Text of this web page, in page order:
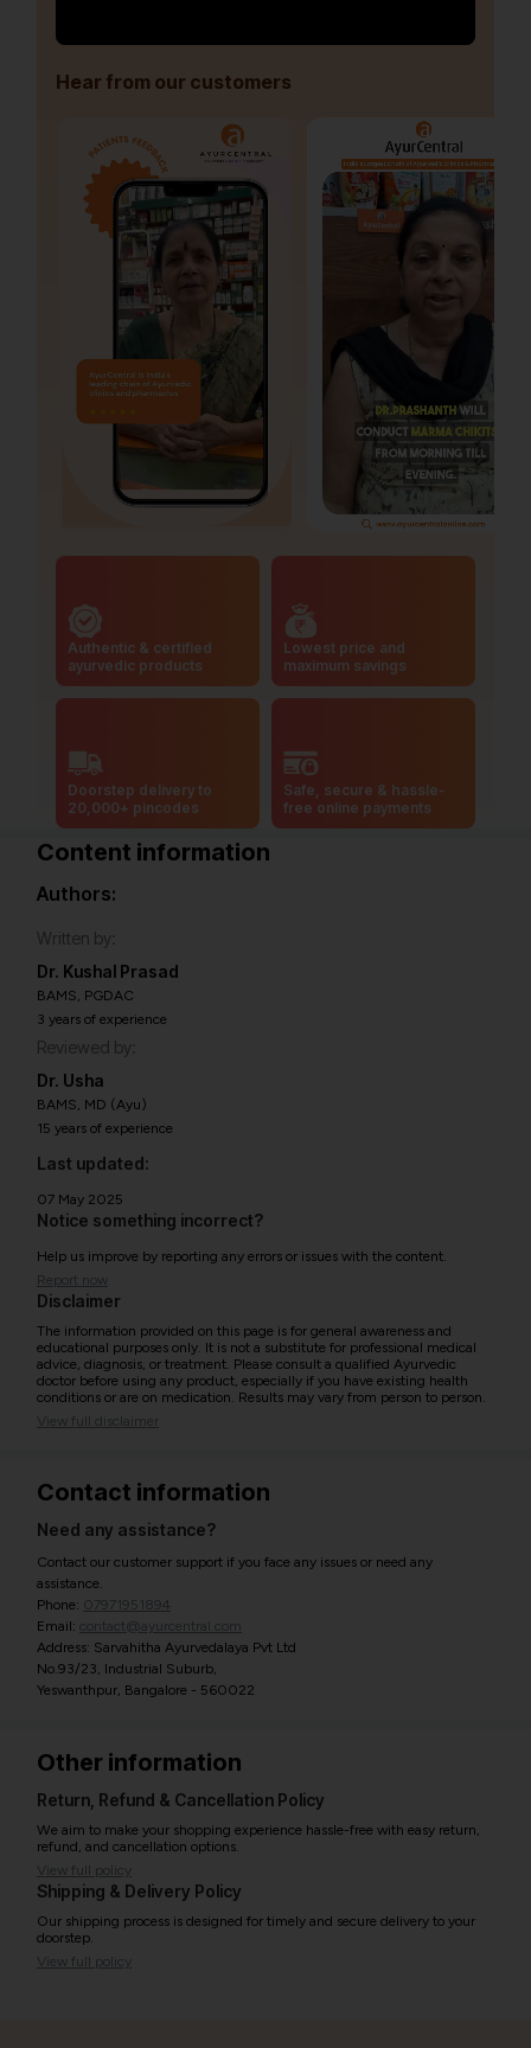
Hear from our customers
Authentic & certified
ayurvedic products
Lowest price and
maximum savings
Doorstep delivery to
20,000+ pincodes
Safe, secure & hassle-
free online payments
Content information
Authors:
Written by:
Dr. Kushal Prasad
BAMS, PGDAC
3 years of experience
Reviewed by:
Dr. Usha
BAMS, MD (Ayu)
15 years of experience
Last updated:
07 May 2025
Notice something incorrect?
Help us improve by reporting any errors or issues with the content.
Report now
Disclaimer
The information provided on this page is for general awareness and
educational purposes only. It is not a substitute for professional medical
advice, diagnosis, or treatment. Please consult a qualified Ayurvedic
doctor before using any product, especially if you have existing health
conditions or are on medication. Results may vary from person to person.
View full disclaimer
Contact information
Need any assistance?
Contact our customer support if you face any issues or need any
assistance.
Phone: 07971951894
Email: contact@ayurcentral.com
Address: Sarvahitha Ayurvedalaya Pvt Ltd
No.93/23, Industrial Suburb,
Yeswanthpur, Bangalore - 560022
Other information
Return, Refund & Cancellation Policy
We aim to make your shopping experience hassle-free with easy return,
refund, and cancellation options.
View full policy
Shipping & Delivery Policy
Our shipping process is designed for timely and secure delivery to your
doorstep.
View full policy